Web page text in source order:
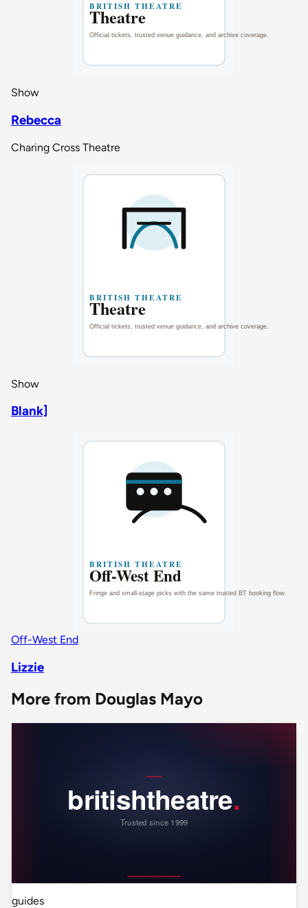
Show
Rebecca
Charing Cross Theatre
Show
Blank]
Off-West End
Lizzie
More from Douglas Mayo
guides